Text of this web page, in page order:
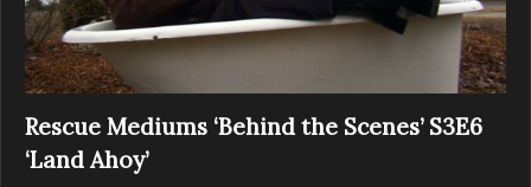
Rescue Mediums ‘Behind the Scenes’ S3E6
‘Land Ahoy’